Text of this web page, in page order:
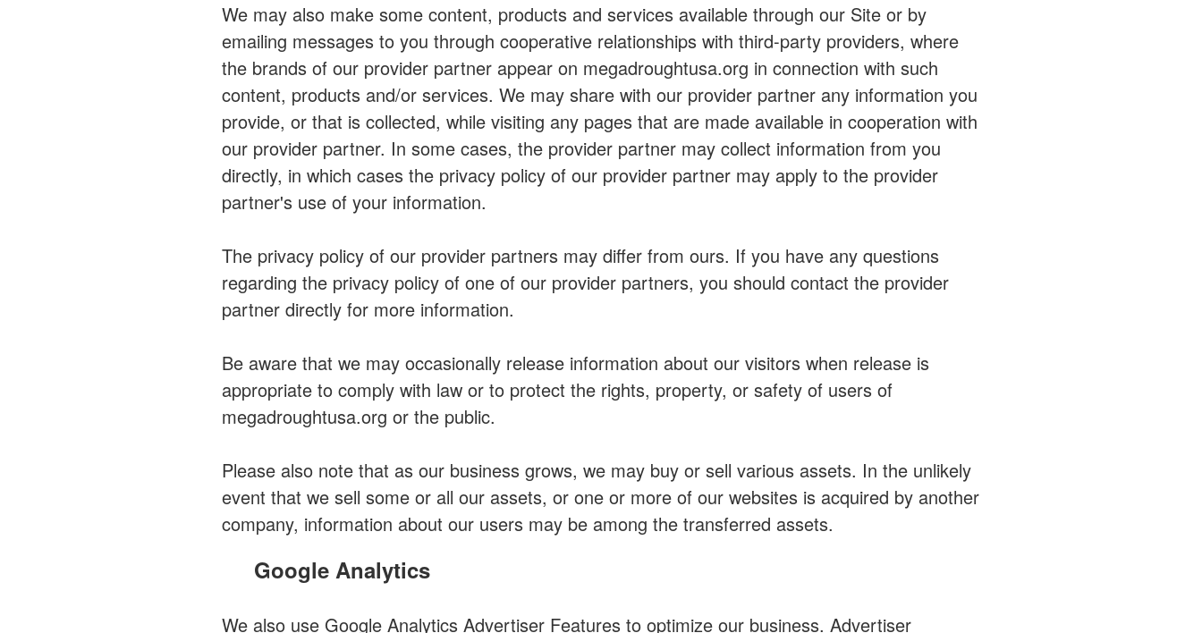
We may also make some content, products and services available through our Site or by
emailing messages to you through cooperative relationships with third-party providers, where
the brands of our provider partner appear on megadroughtusa.org in connection with such
content, products and/or services. We may share with our provider partner any information you
provide, or that is collected, while visiting any pages that are made available in cooperation with
our provider partner. In some cases, the provider partner may collect information from you
directly, in which cases the privacy policy of our provider partner may apply to the provider
partner's use of your information.
The privacy policy of our provider partners may differ from ours. If you have any questions
regarding the privacy policy of one of our provider partners, you should contact the provider
partner directly for more information.
Be aware that we may occasionally release information about our visitors when release is
appropriate to comply with law or to protect the rights, property, or safety of users of
megadroughtusa.org or the public.
Please also note that as our business grows, we may buy or sell various assets. In the unlikely
event that we sell some or all our assets, or one or more of our websites is acquired by another
company, information about our users may be among the transferred assets.
Google Analytics
We also use Google Analytics Advertiser Features to optimize our business. Advertiser